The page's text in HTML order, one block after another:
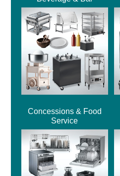
Concessions & Food
Service